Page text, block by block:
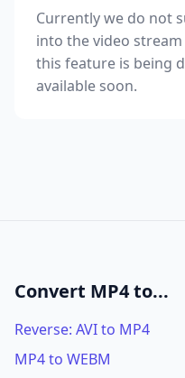
Currently we do not
into the video
this feature is being
available soon.
Convert MP4 to...
Reverse: AVI to MP4
MP4 to WEBM